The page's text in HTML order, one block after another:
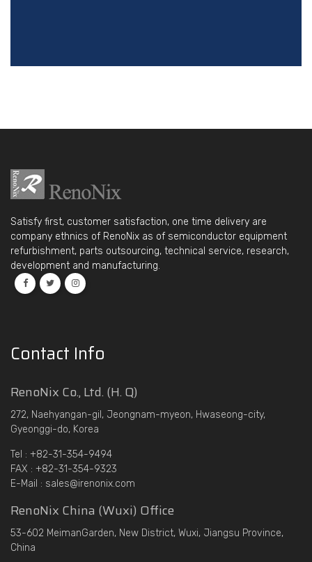
Satisfy first, customer satisfaction, one time delivery are
company ethnics of RenoNix as of semiconductor equipment
refurbishment, parts outsourcing, technical service, research,
development and manufacturing.
Contact Info
RenoNix Co., Ltd. (H. Q)
272, Naehyangan-gil, Jeongnam-myeon, Hwaseong-city,
Gyeonggi-do, Korea
Tel : +82-31-354-9494
FAX : +82-31-354-9323
E-Mail : sales@irenonix.com
RenoNix China (Wuxi) Office
53-602 MeimanGarden, New District, Wuxi, Jiangsu Province,
China